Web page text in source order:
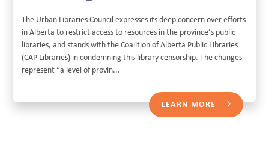
The Urban Libraries Council expresses its deep concern over efforts
in Alberta to restrict access to resources in the province’s public
libraries, and stands with the Coalition of Alberta Public Libraries
(CAP Libraries) in condemning this library censorship. The changes
represent “a level of provin...
LEARN MORE